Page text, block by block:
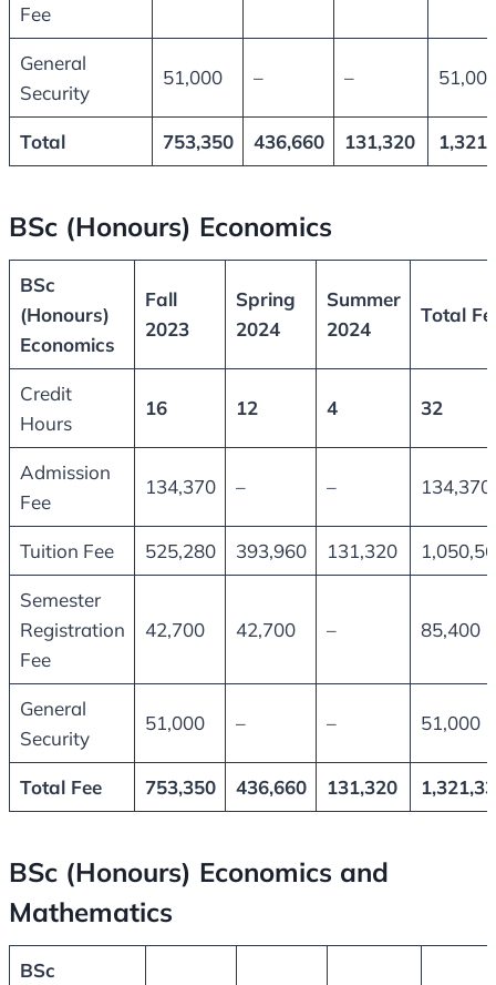
Fee
General
Security
51,000 – –
Total 753,350 436,660 131,320
BSc (Honours) Economics
BSc
(Honours)
Economics
Fall
2023
Spring
2024
Summer
2024
Total
Credit
Hours
16 12 4 32
Admission
Fee
134,370 – – 134,370
Tuition Fee 525,280 393,960 131,320
Semester
Registration
Fee
42,700 42,700 – 85,400
General
Security
51,000 – – 51,000
Total Fee 753,350 436,660 131,320
BSc (Honours) Economics and
Mathematics
BSc